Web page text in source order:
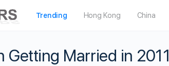
Trending Hong Kong China
Getting Married in 2011